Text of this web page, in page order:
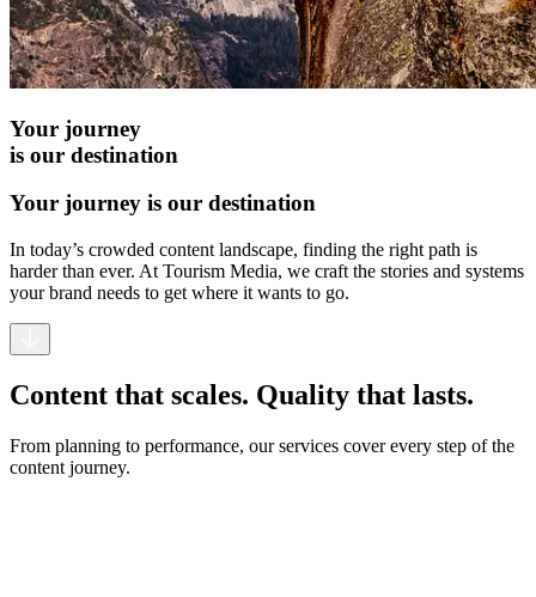
Your journey
is our destination
Your journey is our destination
In today’s crowded content landscape, finding the right path is
harder than ever. At Tourism Media, we craft the stories and systems
your brand needs to get where it wants to go.
Content that scales. Quality that lasts.
From planning to performance, our services cover every step of the
content journey.